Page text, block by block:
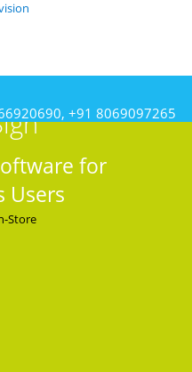
+91 8069097265
for
Users